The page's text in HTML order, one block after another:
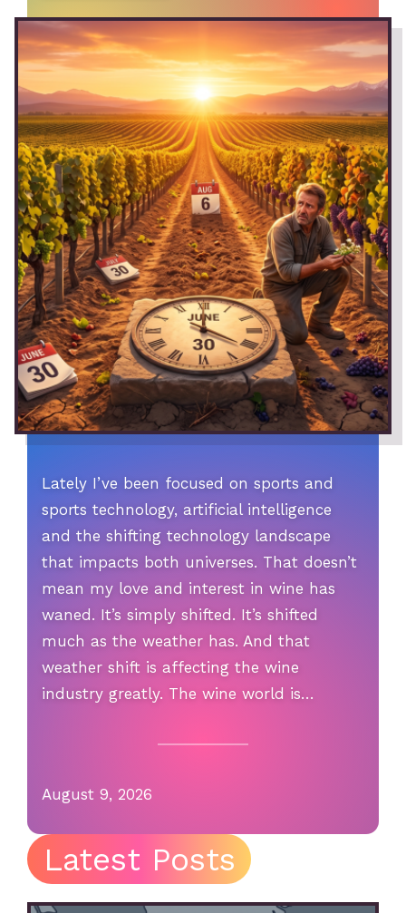
Lately I’ve been focused on sports and
sports technology, artificial intelligence
and the shifting technology landscape
that impacts both universes. That doesn’t
mean my love and interest in wine has
waned. It’s simply shifted. It’s shifted
much as the weather has. And that
weather shift is affecting the wine
industry greatly. The wine world is…
August 9, 2026
Latest Posts